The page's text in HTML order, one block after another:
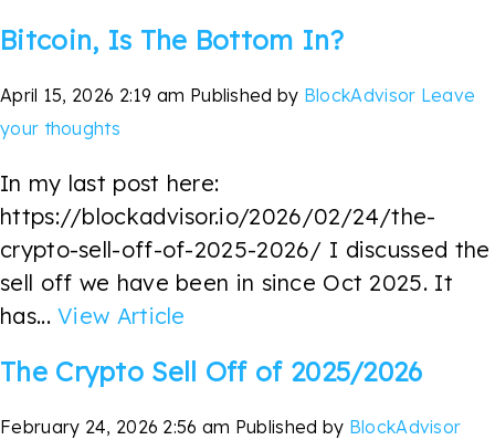
Bitcoin, Is The Bottom In?
April 15, 2026 2:19 am Published by BlockAdvisor Leave
your thoughts
In my last post here:
https://blockadvisor.io/2026/02/24/the-
crypto-sell-off-of-2025-2026/ I discussed the
sell off we have been in since Oct 2025. It
has...View Article
The Crypto Sell Off of 2025/2026
February 24, 2026 2:56 am Published by BlockAdvisor